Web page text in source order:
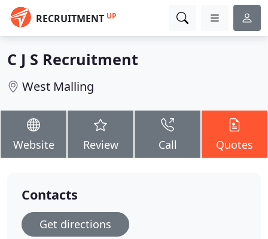
RECRUITMENT UP
C J S Recruitment
West Malling
Website Review Call Quotes
Contacts
Get directions